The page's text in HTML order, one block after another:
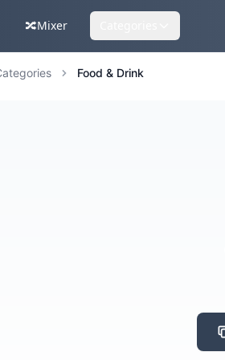
🔀Mixer
Food & Drink